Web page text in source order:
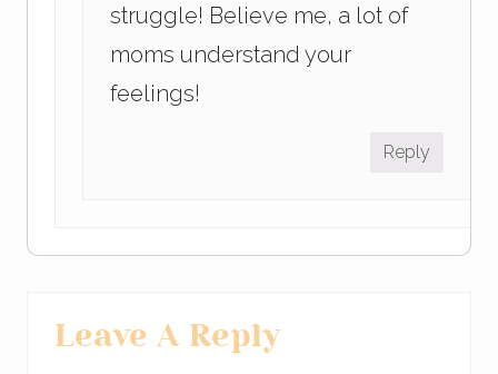
struggle! Believe me, a lot of
moms understand your
feelings!
Reply
Leave A Reply